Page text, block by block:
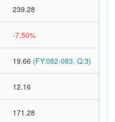
239.28
-7.50%
19.66 (FY:082-083, Q:3)
12.16
171.28